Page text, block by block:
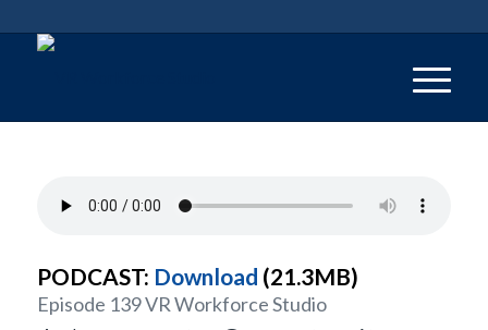
PODCAST: Download (21.3MB)
Episode 139 VR Workforce Studio